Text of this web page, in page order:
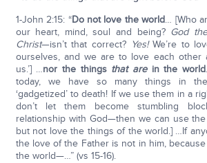
1-John 2:15: “Do not love the world… [Who
our heart, mind, soul and being? God
Christ—isn’t that correct? Yes!We’re to
ourselves, and we are to love each other
us.’] …nor the things that arein the world
today, we have so many things in
‘gadgetized’ to death! If we use them in a
don’t let them become stumbling
relationship with God—then we can use
but not love the things of the world.] …If
the love of the Father is not in him,
the world—…” (vs 15-16).